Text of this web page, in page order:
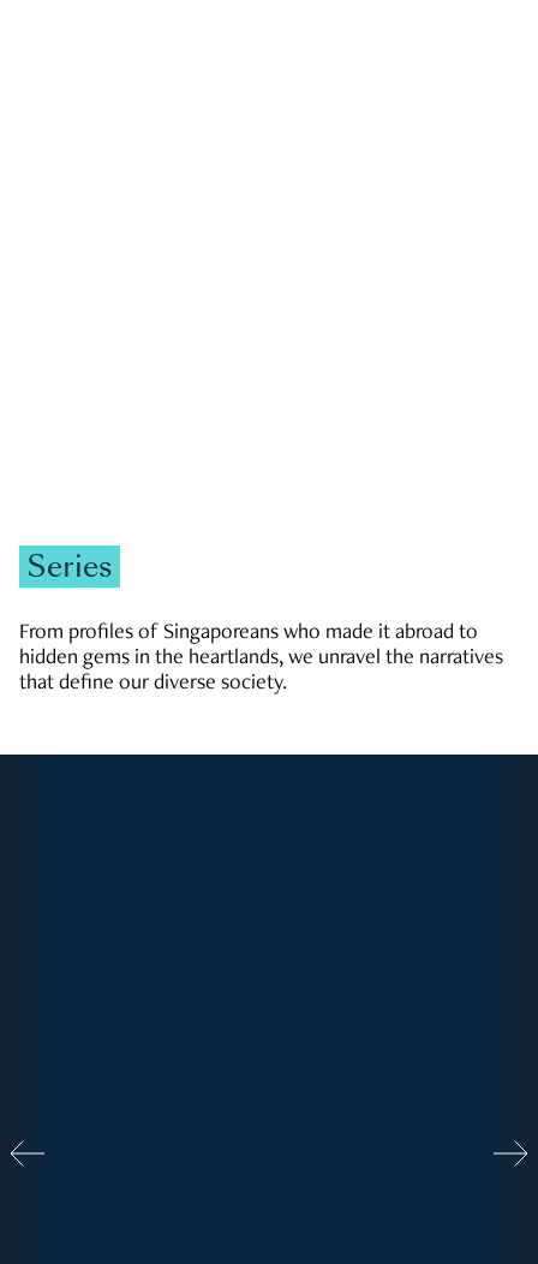
Series
From profiles of Singaporeans who made it abroad to
hidden gems in the heartlands, we unravel the narratives
that define our diverse society.